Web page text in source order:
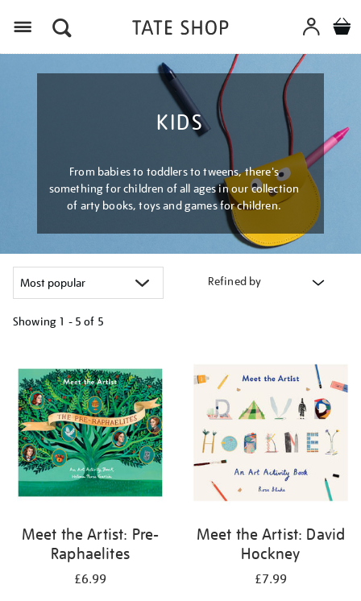
KIDS
From babies to toddlers to tweens, there's
something for children of all ages in our collection
of arty books, toys and games for children.
Refined by
Showing 1 - 5 of 5
your
results
by:
Meet the Artist: Pre-
Raphaelites
£6.99
Meet the Artist: David
Hockney
£7.99